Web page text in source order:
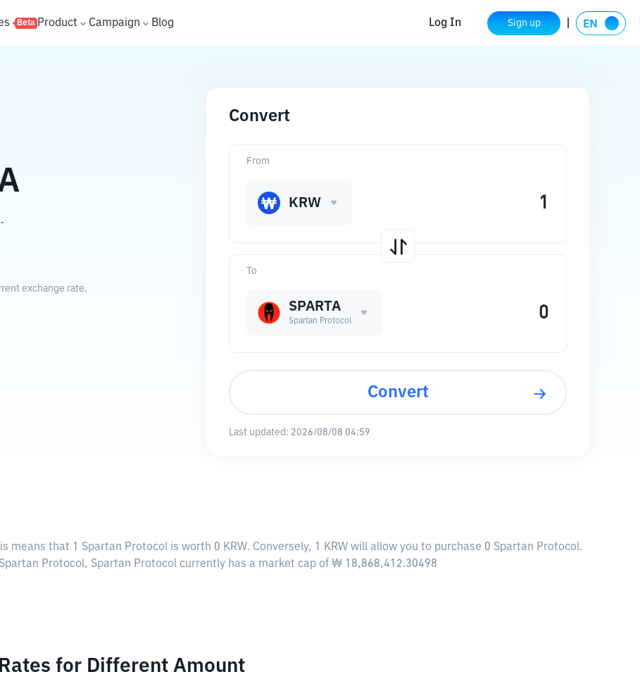
Beta Product Campaign Blog Log In Sign up
exchange rate.
Convert
To
SPARTA
Spartan Protocol
From
KRW
Convert
Last updated: 2026/08/08 04:59
means that 1 Spartan Protocol is worth 0 KRW. Conversely, 1 KRW will allow you to purchase 0 Spartan Protocol.
Protocol, Spartan Protocol currently has a market cap of ₩ 18,868,412.30498
for Different Amount